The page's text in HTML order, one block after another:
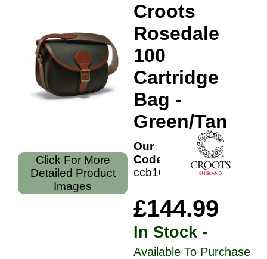
Click For More
Detailed Product
Images
Croots
Rosedale
100
Cartridge
Bag -
Green/Tan
Our
Code:
ccb100gt
£144.99
In Stock -
Available To Purchase